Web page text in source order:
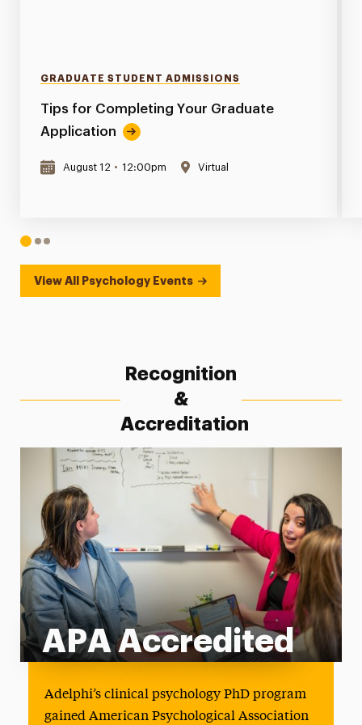
GRADUATE STUDENT ADMISSIONS
Tips for Completing Your Graduate
Application
August 12 • 12:00pm Virtual
1 23
View All Psychology Events
Recognition
&
Accreditation
APA Accredited
APA Accredited
Adelphi’s clinical psychology PhD program
gained American Psychological Association